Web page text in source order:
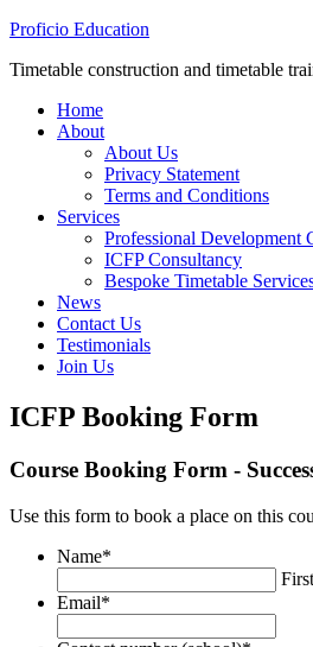
Proficio Education
Timetable construction and timetable
Home
About
About Us
Privacy Statement
Terms and Conditions
Services
Professional Development
ICFP Consultancy
Bespoke Timetable
News
Contact Us
Testimonials
Join Us
ICFP Booking Form
Course Booking Form -
Use this form to book a place on this
Name*
First
Email*